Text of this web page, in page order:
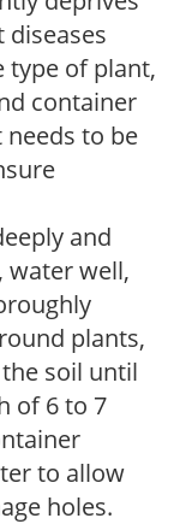
type of plant,
container
to be
and
water well,
plants,
soil until
of 6 to 7
to allow
holes.